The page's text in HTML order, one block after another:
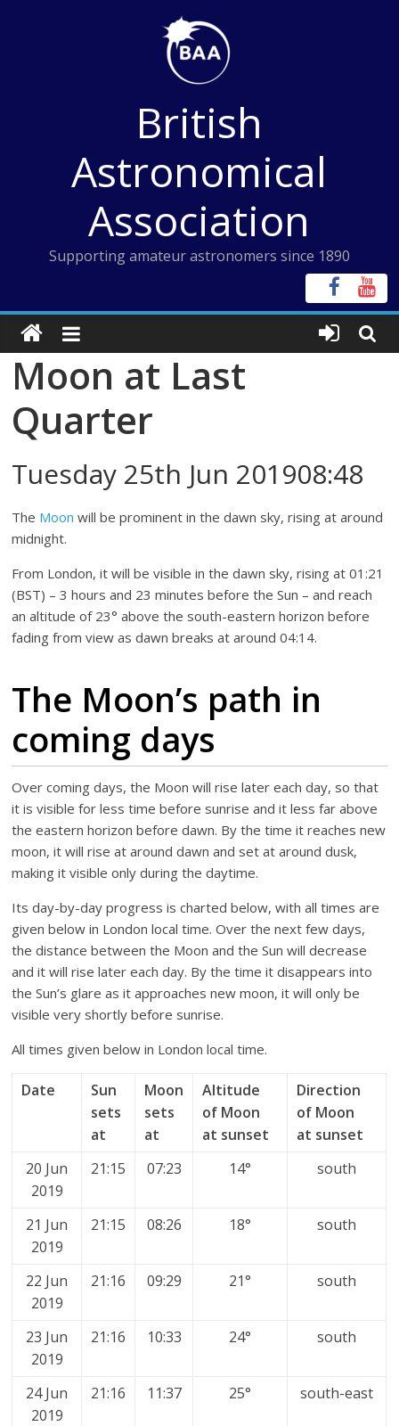
British
Astronomical
Association
Supporting amateur astronomers since 1890
Moon at Last
Quarter
Tuesday 25th Jun 201908:48
The Moon will be prominent in the dawn sky, rising at around
midnight.
From London, it will be visible in the dawn sky, rising at 01:21
(BST) – 3 hours and 23 minutes before the Sun – and reach
an altitude of 23° above the south-eastern horizon before
fading from view as dawn breaks at around 04:14.
The Moon’s path in
coming days
Over coming days, the Moon will rise later each day, so that
it is visible for less time before sunrise and it less far above
the eastern horizon before dawn. By the time it reaches new
moon, it will rise at around dawn and set at around dusk,
making it visible only during the daytime.
Its day-by-day progress is charted below, with all times are
given below in London local time. Over the next few days,
the distance between the Moon and the Sun will decrease
and it will rise later each day. By the time it disappears into
the Sun’s glare as it approaches new moon, it will only be
visible very shortly before sunrise.
All times given below in London local time.
Date
Sun
sets
at
Moon
sets
at
Altitude
of Moon
at sunset
Direction
of Moon
at sunset
20 Jun
2019
21:15 07:23 14° south
21 Jun
2019
21:15 08:26 18° south
22 Jun
2019
21:16 09:29 21° south
23 Jun
2019
21:16 10:33 24° south
24 Jun
2019
21:16 11:37 25° south-east